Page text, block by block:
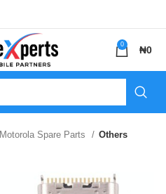
0 ₦0
Motorola Spare Parts Others